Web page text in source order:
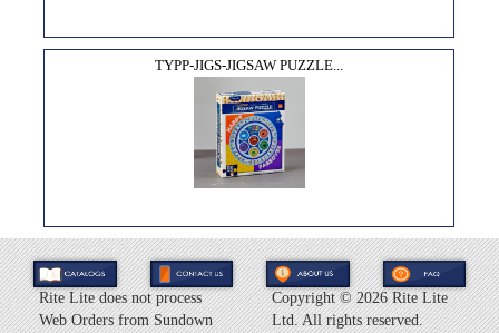
TYPP-JIGS-JIGSAW PUZZLE...
Rite Lite does not process
Web Orders from Sundown
Copyright ©2026 Rite Lite
Ltd. All rights reserved.